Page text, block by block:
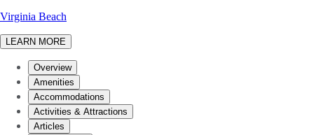
Virginia Beach
LEARN MORE
Overview
Amenities
Accommodations
Activities & Attractions
Articles